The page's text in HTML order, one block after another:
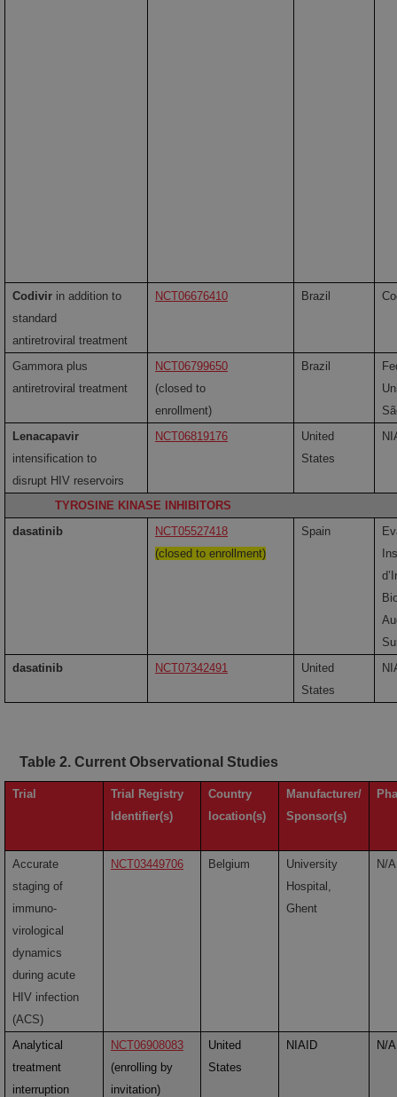
Codivirin addition to
standard
antiretroviral treatment
NCT06676410 Brazil
Gammora plus
antiretroviral treatment
NCT06799650
(closed to
enrollment)
Brazil
Lenacapavir
intensification to
disrupt HIV reservoirs
NCT06819176
United
States
TYROSINE KINASE INHIBITORS
dasatinib
NCT05527418
(closed to enrollment)
Spain
dasatinib
NCT07342491
United
States
Table 2. Current Observational Studies
Trial
Trial Registry
Identifier(s)
Country
location(s)
Manufacturer/
Sponsor(s)
Accurate
staging of
immuno-
virological
dynamics
during acute
HIV infection
(ACS)
NCT03449706 Belgium
University
Hospital,
Ghent
N/A
Analytical
treatment
interruption
NCT06908083
(enrolling by
invitation)
United
States
NIAID N/A